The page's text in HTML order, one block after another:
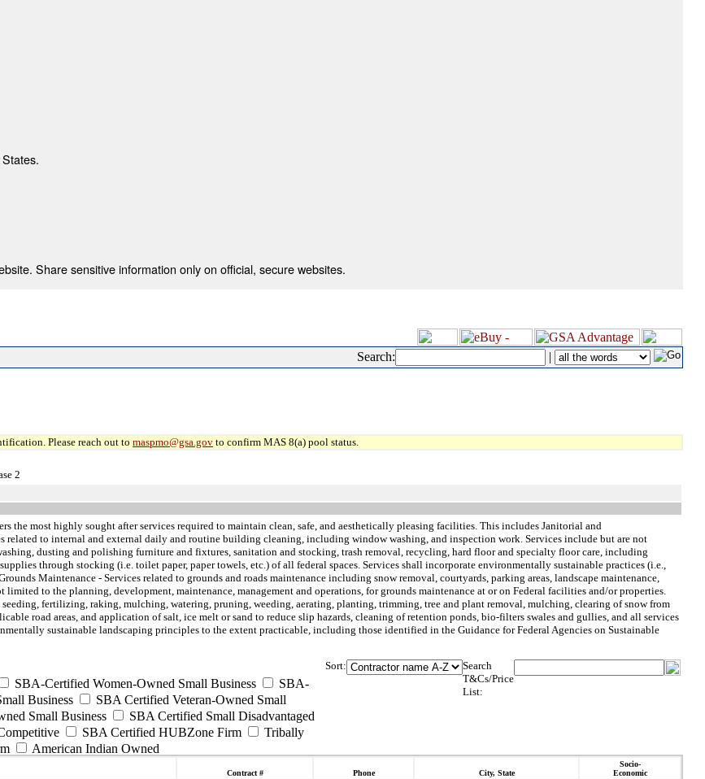
Share sensitive information only on official, secure websites.
Search: |
Please reach out to maspmo@gsa.gov to confirm MAS 8(a) pool status.
2
the most highly sought after services required to maintain clean, safe, and aesthetically pleasing facilities. This includes Janitorial and
related to internal and external daily and routine building cleaning, including window washing, and inspection work. Services include but are not
dusting and polishing furniture and fixtures, sanitation and stocking, trash removal, recycling, hard floor and specialty floor care, including
through stocking (i.e. toilet paper, paper towels, etc.) of all federal spaces. Services shall incorporate environmentally sustainable practices (i.e.,
Maintenance - Services related to grounds and roads maintenance including snow removal, courtyards, parking areas, landscape maintenance,
to the planning, development, maintenance, management and operations, for grounds maintenance at or on Federal facilities and/or properties.
fertilizing, raking, mulching, watering, pruning, weeding, aerating, planting, trimming, tree and plant removal, mulching, clearing of snow from
road areas, and application of salt, ice melt or sand to reduce slip hazards, cleaning of retention ponds, bio-filters swales and gullies, and all services
sustainable landscaping principles to the extent practicable, including those identified in the Guidance for Federal Agencies on Sustainable
SBA-Certified Women-Owned Small Business
SBA-
Business
SBA Certified Veteran-Owned Small
Small Business
SBA Certified Small Disadvantaged
SBA Certified HUBZone Firm
Tribally
American Indian Owned
Sort:
Search
T&Cs/Price
List:
Contract # Phone City, State
Socio-
Economic